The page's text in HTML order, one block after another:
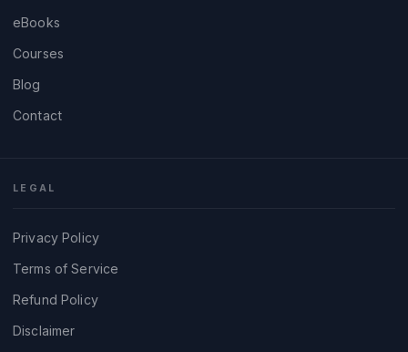
eBooks
Courses
Blog
Contact
LEGAL
Privacy Policy
Terms of Service
Refund Policy
Disclaimer